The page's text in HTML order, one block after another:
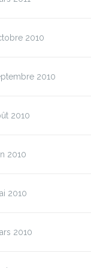
2010
2010
2010
2010
2010
2010